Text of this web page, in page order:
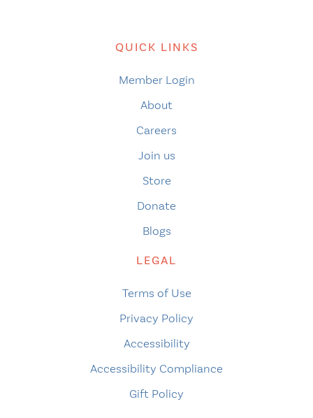
QUICK LINKS
Member Login
About
Careers
Join us
Store
Donate
Blogs
LEGAL
Terms of Use
Privacy Policy
Accessibility
Accessibility Compliance
Gift Policy